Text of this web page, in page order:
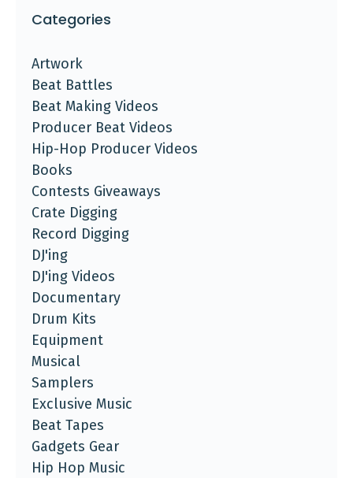
Categories
Artwork
Beat Battles
Beat Making Videos
Producer Beat Videos
Hip-Hop Producer Videos
Books
Contests Giveaways
Crate Digging
Record Digging
DJ'ing
DJ'ing Videos
Documentary
Drum Kits
Equipment
Musical
Samplers
Exclusive Music
Beat Tapes
Gadgets Gear
Hip Hop Music